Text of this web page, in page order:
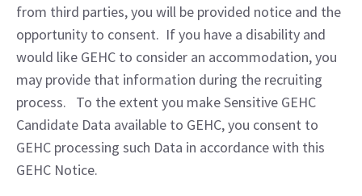
from third parties, you will be provided notice and the
opportunity to consent.  If you have a disability and
would like GEHC to consider an accommodation, you
may provide that information during the recruiting
process.   To the extent you make Sensitive GEHC
Candidate Data available to GEHC, you consent to
GEHC processing such Data in accordance with this
GEHC Notice.